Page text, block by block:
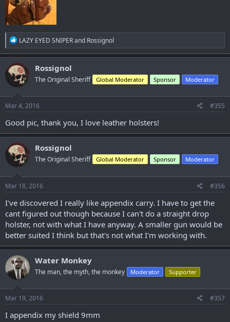
R
e
a
c
t
i
o
n
s
:
LAZY EYED SNIPERand Rossignol
Rossignol
The Original Sheriff Global Moderator Sponsor Moderator
Mar 4, 2016 #355
Good pic, thank you, I love leather holsters!
Rossignol
The Original Sheriff Global Moderator Sponsor Moderator
Mar 18, 2016 #356
I've discovered I really like appendix carry. I have to get the
cant figured out though because I can't do a straight drop
holster, not with what I have anyway. A smaller gun would be
better suited I think but that's not what I'm working with.
Water Monkey
The man, the myth, the monkey Moderator Supporter
Mar 19, 2016 #357
I appendix my shield 9mm